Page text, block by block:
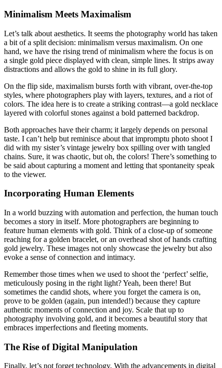
Minimalism Meets Maximalism
Let’s talk about aesthetics. It seems the photography world has taken
a bit of a split decision: minimalism versus maximalism. On one
hand, we have the rising trend of minimalism where the focus is on
a single gold piece displayed with clean, simple lines. It strips away
distractions and allows the gold to shine in its full glory.
On the flip side, maximalism bursts forth with vibrant, over-the-top
styles, where photographers play with layers, textures, and a riot of
colors. The idea here is to create a striking contrast—a gold necklace
layered with colorful stones against a bold patterned backdrop.
Both approaches have their charm; it largely depends on personal
taste. I can’t help but reminisce about that impromptu photo shoot I
did with my sister’s vintage jewelry box spilling over with tangled
chains. Sure, it was chaotic, but oh, the colors! There’s something to
be said about capturing a moment and letting that spontaneity speak
to the viewer.
Incorporating Human Elements
In a world buzzing with automation and perfection, the human touch
becomes a story in itself. More photographers are beginning to
feature human elements with gold. Think of a close-up of someone
reaching for a golden bracelet, or an overhead shot of hands crafting
gold jewelry. These images not only showcase the jewelry but also
evoke a sense of connection and intimacy.
Remember those times when we used to shoot the ‘perfect’ selfie,
meticulously posing in the right light? Yeah, been there! But
sometimes the candid shots, where you forget the camera is on,
prove to be golden (again, pun intended!) because they capture
authentic moments of connection and joy. Scale that up to
photography involving gold, and it becomes a beautiful story that
embraces imperfections and fleeting moments.
The Rise of Digital Manipulation
Finally, let’s not forget technology. With the advancements in digital